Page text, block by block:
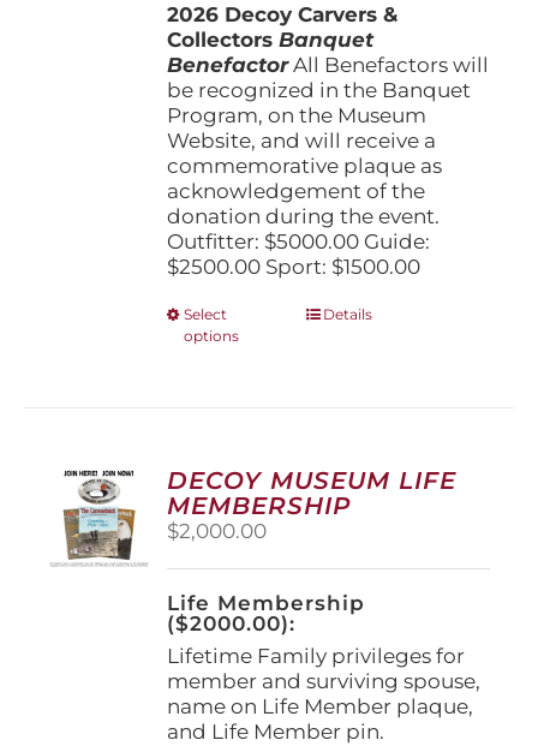
through
2026 Decoy Carvers &
CollectorsBanquet
BenefactorAll Benefactors will
be recognized in the Banquet
Program, on the Museum
Website, and will receive a
commemorative plaque as
acknowledgement of the
donation during the event.
Outfitter: $5000.00 Guide:
$2500.00 Sport: $1500.00
Select
options
This
options
may
be
on
the
product
page
Details
DECOY MUSEUM LIFE
MEMBERSHIP
$2,000.00
Life Membership
($2000.00):
Lifetime Family privileges for
member and surviving spouse,
name on Life Member plaque,
and Life Member pin.